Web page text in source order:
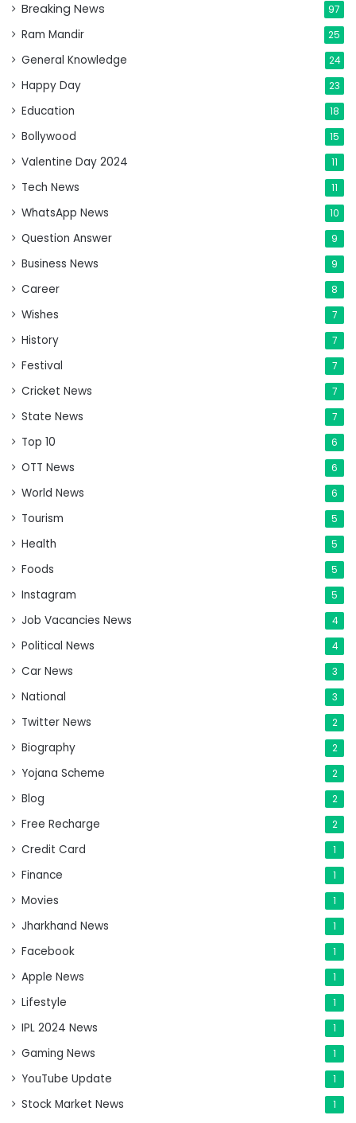
Breaking News 97
Ram Mandir 25
General Knowledge 24
Happy Day 23
Education 18
Bollywood 15
Valentine Day 2024 11
Tech News 11
WhatsApp News 10
Question Answer 9
Business News 9
Career 8
Wishes 7
History 7
Festival 7
Cricket News 7
State News 7
Top 10 6
OTT News 6
World News 6
Tourism 5
Health 5
Foods 5
Instagram 5
Job Vacancies News 4
Political News 4
Car News 3
National 3
Twitter News 2
Biography 2
Yojana Scheme 2
Blog 2
Free Recharge 2
Credit Card 1
Finance 1
Movies 1
Jharkhand News 1
Facebook 1
Apple News 1
Lifestyle 1
IPL 2024 News 1
Gaming News 1
YouTube Update 1
Stock Market News 1